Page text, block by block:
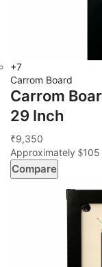
+7
Carrom Board
Carrom
29 Inch
₹9,350
Approximately $105
Compare